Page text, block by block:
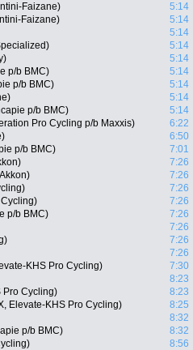
Faizane)
5:14
Faizane)
5:14
5:14
5:14
5:14
p/b BMC)
5:14
p/b BMC)
5:14
5:14
p/b BMC)
5:14
Pro Cycling p/b Maxxis)
6:22
6:50
p/b BMC)
7:01
7:26
7:26
7:26
7:26
p/b BMC)
7:26
7:26
7:26
7:26
KHS Pro Cycling)
7:30
8:23
Pro Cycling)
8:23
Elevate-KHS Pro Cycling)
8:25
8:32
p/b BMC)
8:32
8:56